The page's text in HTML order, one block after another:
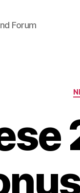
Forum